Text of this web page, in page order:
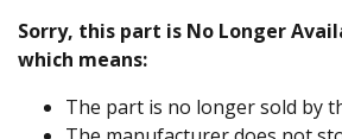
Sorry, this part is No Longer
which means:
The part is no longer sold by